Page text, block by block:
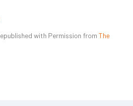
with Permission from The